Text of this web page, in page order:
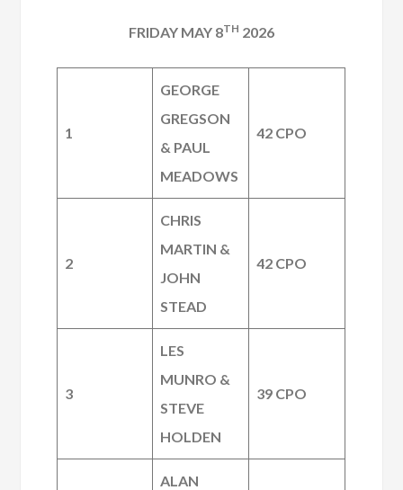
FRIDAY MAY 8TH 2026
1
GEORGE
GREGSON
& PAUL
MEADOWS
42 CPO
2
CHRIS
MARTIN &
JOHN
STEAD
42 CPO
3
LES
MUNRO &
STEVE
HOLDEN
39 CPO
ALAN